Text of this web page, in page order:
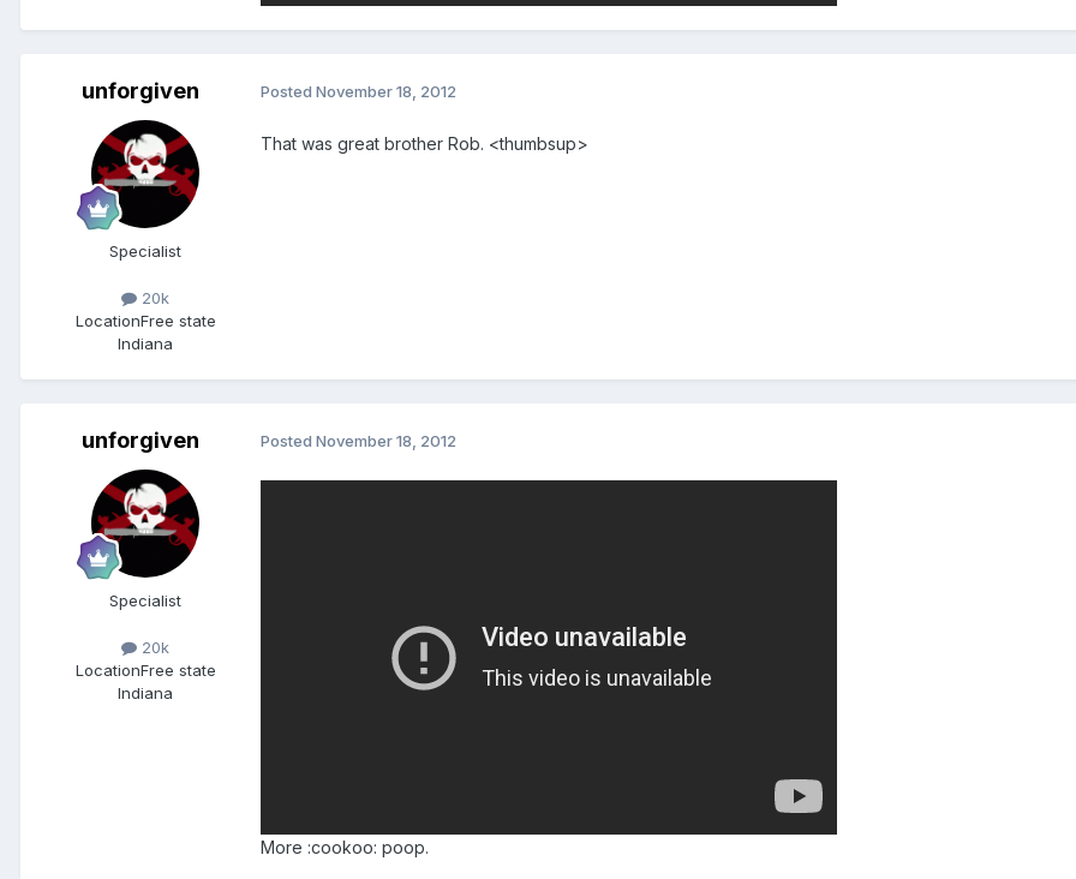
unforgiven
Specialist
20k
LocationFree state
Indiana
Posted November 18, 2012
That was great brother Rob. <thumbsup>
unforgiven
Specialist
20k
LocationFree state
Indiana
Posted November 18, 2012
More :cookoo: poop.